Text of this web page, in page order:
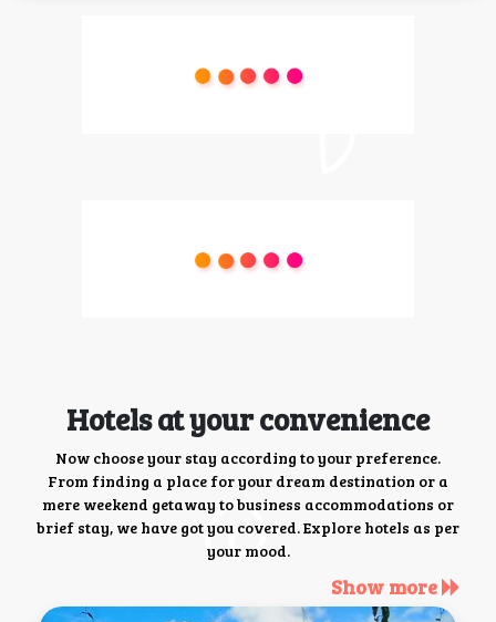
Hotels at your convenience
Now choose your stay according to your preference.
From finding a place for your dream destination or a
mere weekend getaway to business accommodations or
brief stay, we have got you covered. Explore hotels as per
your mood.
Show more